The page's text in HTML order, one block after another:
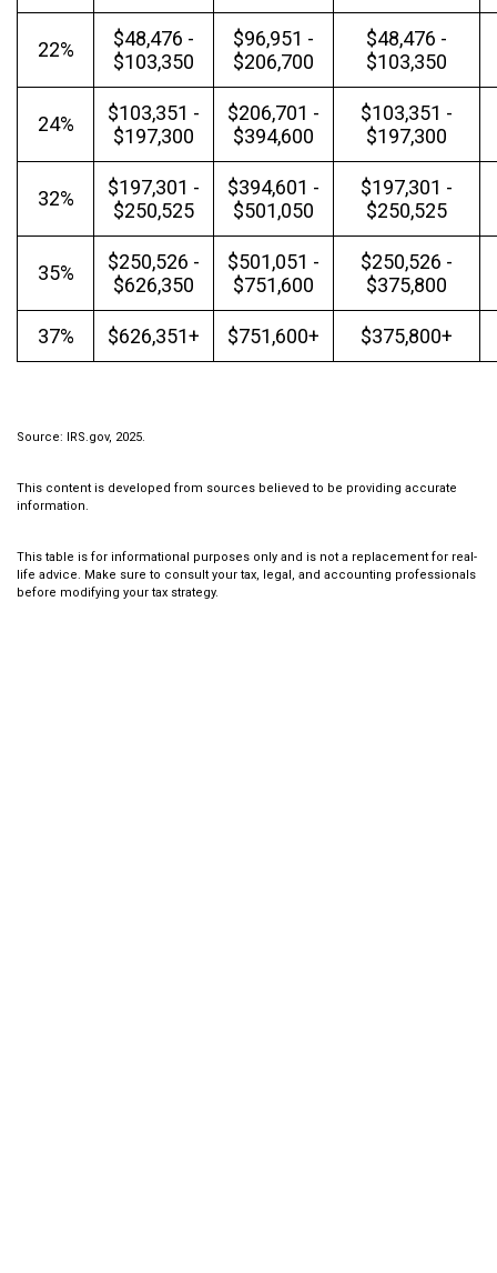
22%
$48,476 -
$103,350
$96,951 -
$206,700
$48,476 -
$103,350
24%
$103,351 -
$197,300
$206,701 -
$394,600
$103,351 -
$197,300
32%
$197,301 -
$250,525
$394,601 -
$501,050
$197,301 -
$250,525
35%
$250,526 -
$626,350
$501,051 -
$751,600
$250,526 -
$375,800
37% $626,351+ $751,600+ $375,800+
Source: IRS.gov, 2025.
This content is developed from sources believed to be providing accurate
information.
This table is for informational purposes only and is not a replacement for real-
life advice. Make sure to consult your tax, legal, and accounting professionals
before modifying your tax strategy.